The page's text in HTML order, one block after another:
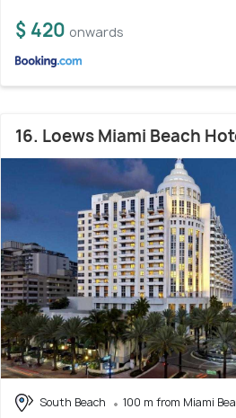
$ 420 onwards
16. Loews Miami Beach
South Beach 100 m from Miami